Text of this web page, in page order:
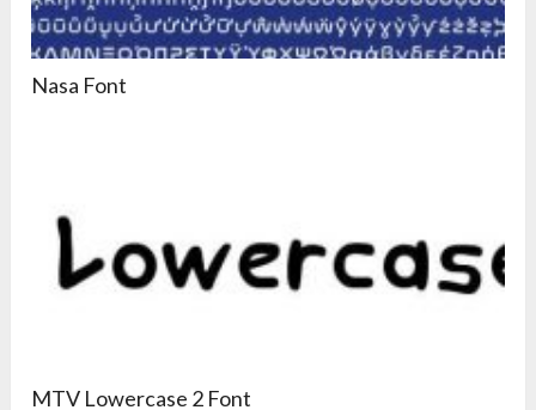
Nasa Font
MTV Lowercase 2 Font